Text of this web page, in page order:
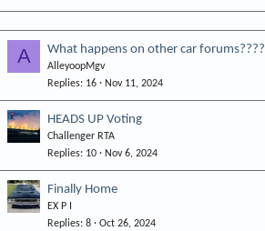
A What happens on other car forums????
AlleyoopMgv
Replies 16 Nov 11, 2024
HEADS UP Voting
Challenger RTA
Replies 10 Nov 6, 2024
Finally Home
EX P I
Replies 8 Oct 26, 2024